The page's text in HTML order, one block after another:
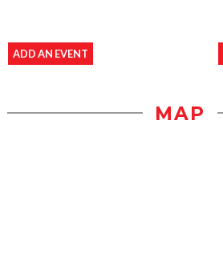
ADD AN EVENT
MAP